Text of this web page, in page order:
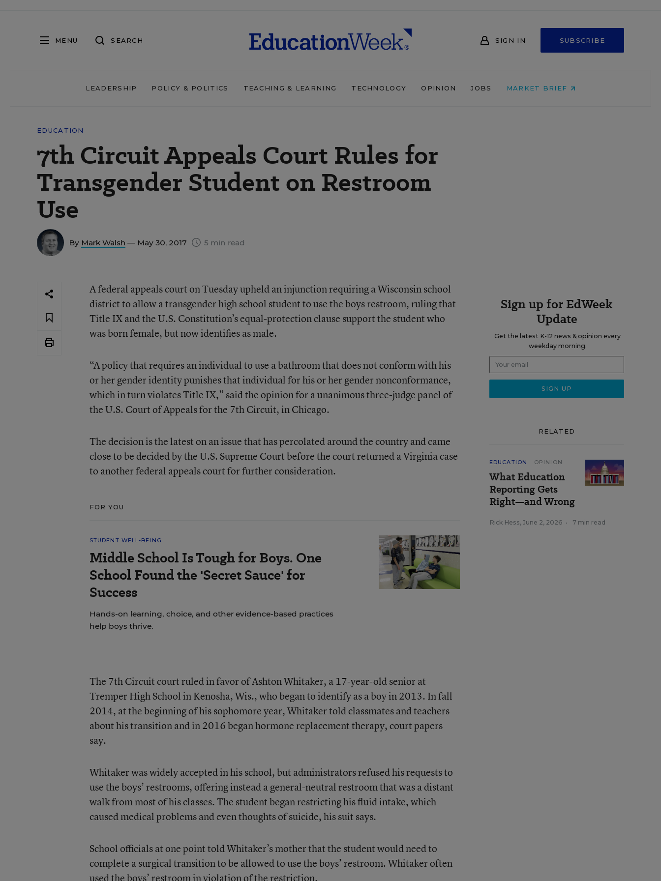
MENU SEARCH SIGN IN SUBSCRIBE
LEADERSHIP POLICY & POLITICS TEACHING & LEARNING TECHNOLOGY OPINION JOBS MARKET BRIEF
EDUCATION
7th Circuit Appeals Court Rules for
Transgender Student on Restroom
Use
By Mark Walsh — May 30, 2017 5 min read
A federal appeals court on Tuesday upheld an injunction requiring a Wisconsin school
district to allow a transgender high school student to use the boys restroom, ruling that
Title IX and the U.S. Constitution’s equal-protection clause support the student who
was born female, but now identifies as male.
“A policy that requires an individual to use a bathroom that does not conform with his
or her gender identity punishes that individual for his or her gender nonconformance,
which in turn violates Title IX,” said the opinion for a unanimous three-judge panel of
the U.S. Court of Appeals for the 7th Circuit, in Chicago.
The decision is the latest on an issue that has percolated around the country and came
close to be decided by the U.S. Supreme Court before the court returned a Virginia case
to another federal appeals court for further consideration.
FOR YOU
STUDENT WELL-BEING
Middle School Is Tough for Boys. One
School Found the 'Secret Sauce' for
Success
Hands-on learning, choice, and other evidence-based practices
help boys thrive.
The 7th Circuit court ruled in favor of Ashton Whitaker, a 17-year-old senior at
Tremper High School in Kenosha, Wis., who began to identify as a boy in 2013. In fall
2014, at the beginning of his sophomore year, Whitaker told classmates and teachers
about his transition and in 2016 began hormone replacement therapy, court papers
say.
Whitaker was widely accepted in his school, but administrators refused his requests to
use the boys’ restrooms, offering instead a general-neutral restroom that was a distant
walk from most of his classes. The student began restricting his fluid intake, which
caused medical problems and even thoughts of suicide, his suit says.
School officials at one point told Whitaker’s mother that the student would need to
complete a surgical transition to be allowed to use the boys’ restroom. Whitaker often
used the boys’ restroom in violation of the restriction.
Sign up for EdWeek
Update
Get the latest K-12 news & opinion every
weekday morning.
RELATED
EDUCATION OPINION
What Education
Reporting Gets
Right—and Wrong
Rick Hess, June 2, 2026 • 7 min read